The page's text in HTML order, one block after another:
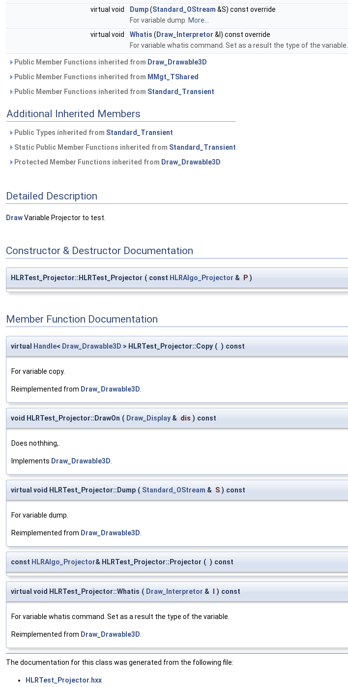
virtual void
Dump(Standard_OStream &S) const override
For variable dump. More...
virtual void
Whatis ( Draw_Interpretor &I) const override
For variable whatis command. Set as a result the type of the variable.
Public Member Functions inherited from Draw_Drawable3D
Public Member Functions inherited from MMgt_TShared
Public Member Functions inherited from Standard_Transient
Additional Inherited Members
Public Types inherited from Standard_Transient
Static Public Member Functions inherited from Standard_Transient
Protected Member Functions inherited from Draw_Drawable3D
Detailed Description
DrawVariable Projector to test.
Constructor & Destructor Documentation
HLRTest_Projector::HLRTest_Projector ( const HLRAlgo_Projector & P )
Member Function Documentation
virtual Handle< Draw_Drawable3D > HLRTest_Projector::Copy ( ) const
For variable copy.
Reimplemented from Draw_Drawable3D
void HLRTest_Projector::DrawOn ( Draw_Display & dis ) const
Does nothhing,.
Implements Draw_Drawable3D
virtual void HLRTest_Projector::Dump ( Standard_OStream & S ) const
For variable dump.
Reimplemented from Draw_Drawable3D
const HLRAlgo_Projector& HLRTest_Projector::Projector ( ) const
virtual void HLRTest_Projector::Whatis ( Draw_Interpretor & ) const
For variable whatis command. Set as a result the type of the variable.
Reimplemented from Draw_Drawable3D
The documentation for this class was generated from the following file:
HLRTest_Projector.hxx